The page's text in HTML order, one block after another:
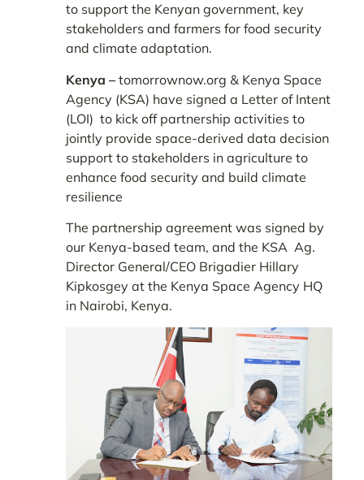
to support the Kenyan government, key
stakeholders and farmers for food security
and climate adaptation.
Kenya – tomorrownow.org & Kenya Space
Agency (KSA) have signed a Letter of Intent
(LOI) to kick off partnership activities to
jointly provide space-derived data decision
support to stakeholders in agriculture to
enhance food security and build climate
resilience
The partnership agreement was signed by
our Kenya-based team, and the KSA Ag.
Director General/CEO Brigadier Hillary
Kipkosgey at the Kenya Space Agency HQ
in Nairobi, Kenya.